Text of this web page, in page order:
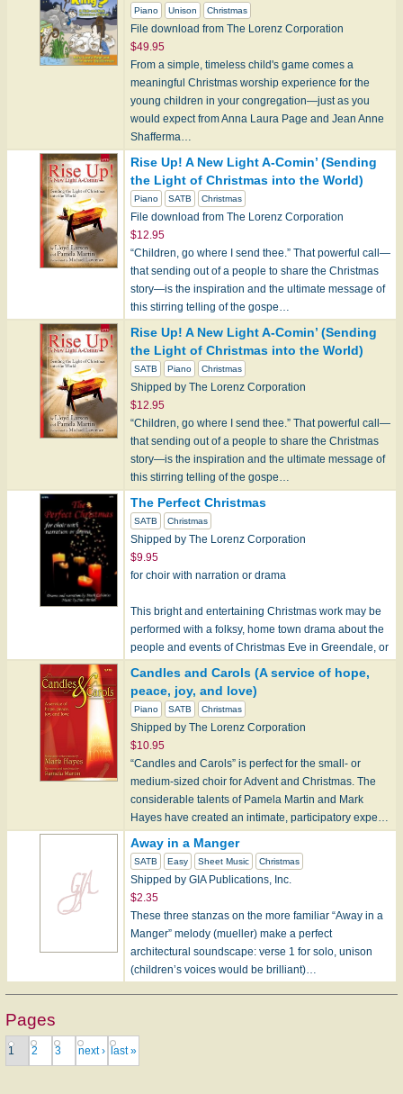
Piano Unison Christmas
File download from The Lorenz Corporation
$49.95
From a simple, timeless child's game comes a
meaningful Christmas worship experience for the
young children in your congregation—just as you
would expect from Anna Laura Page and Jean Anne
Shafferma…
Rise Up! A New Light A-Comin’ (Sending
the Light of Christmas into the World)
Piano SATB Christmas
File download from The Lorenz Corporation
$12.95
“Children, go where I send thee.” That powerful call—
that sending out of a people to share the Christmas
story—is the inspiration and the ultimate message of
this stirring telling of the gospe…
Rise Up! A New Light A-Comin’ (Sending
the Light of Christmas into the World)
SATB Piano Christmas
Shipped by The Lorenz Corporation
$12.95
“Children, go where I send thee.” That powerful call—
that sending out of a people to share the Christmas
story—is the inspiration and the ultimate message of
this stirring telling of the gospe…
The Perfect Christmas
SATB Christmas
Shipped by The Lorenz Corporation
$9.95
for choir with narration or drama
This bright and entertaining Christmas work may be
performed with a folksy, home town drama about the
people and events of Christmas Eve in Greendale, or
with narr…
Candles and Carols (A service of hope,
peace, joy, and love)
Piano SATB Christmas
Shipped by The Lorenz Corporation
$10.95
“Candles and Carols” is perfect for the small- or
medium-sized choir for Advent and Christmas. The
considerable talents of Pamela Martin and Mark
Hayes have created an intimate, participatory expe…
Away in a Manger
SATB Easy Sheet Music Christmas
Shipped by GIA Publications, Inc.
$2.35
These three stanzas on the more familiar “Away in a
Manger” melody (mueller) make a perfect
architectural soundscape: verse 1 for solo, unison
(children’s voices would be brilliant)…
Pages
1 2 3 next › last »